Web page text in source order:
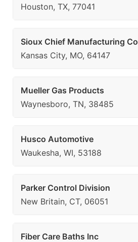
Houston, TX, 77041
Sioux Chief Manufacturing Co
Kansas City, MO, 64147
Mueller Gas Products
Waynesboro, TN, 38485
Husco Automotive
Waukesha, WI, 53188
Parker Control Division
New Britain, CT, 06051
Fiber Care Baths Inc